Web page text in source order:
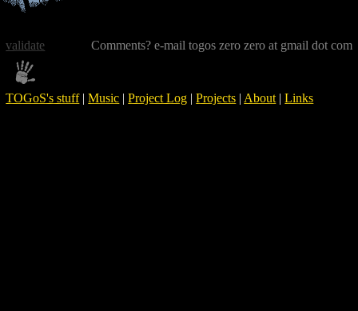
Comments? e-mail togos zero zero at gmail dot com
TOGoS's stuff|Music |Project Log |Projects | About |Links
validate